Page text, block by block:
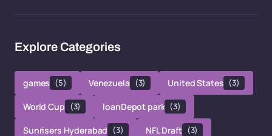
Explore Categories
games (5) Venezuela (3) United States (3)
World Cup (3) loanDepot park (3)
Sunrisers Hyderabad (3) NFL Draft (3)